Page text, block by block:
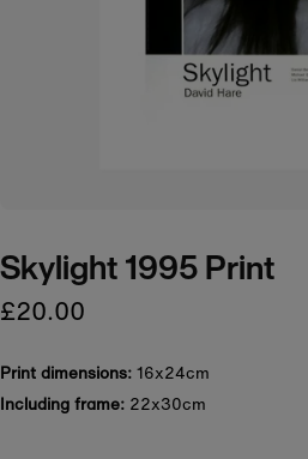
Skylight 1995 Print
£20.00
Print dimensions: 16x24cm
Including frame: 22x30cm